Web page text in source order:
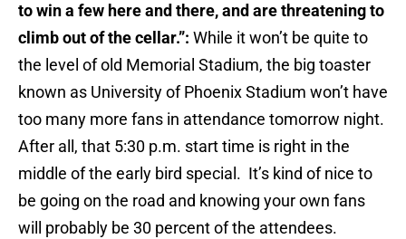
to win a few here and there, and are threatening to
climb out of the cellar.”: While it won’t be quite to
the level of old Memorial Stadium, the big toaster
known as University of Phoenix Stadium won’t have
too many more fans in attendance tomorrow night.
After all, that 5:30 p.m. start time is right in the
middle of the early bird special. It’s kind of nice to
be going on the road and knowing your own fans
will probably be 30 percent of the attendees.